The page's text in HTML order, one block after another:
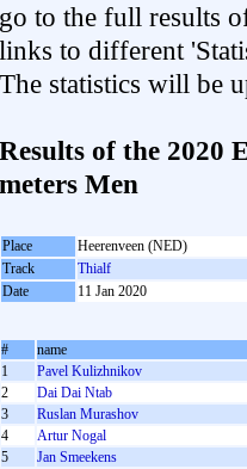
go to the full results
links to different
The statistics will be
Results of the 2020
meters Men
Place
Heerenveen (NED)
Track
Thialf
Date
11 Jan 2020
#
name
1
Pavel Kulizhnikov
2
Dai Dai Ntab
3
Ruslan Murashov
4
Artur Nogal
5
Jan Smeekens